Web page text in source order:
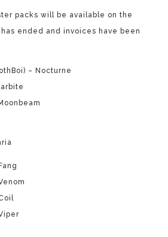
packs will be available on the
ended and invoices have been
– Nocturne